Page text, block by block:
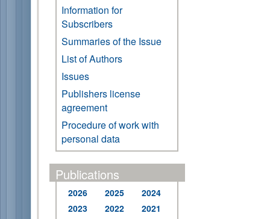
Information for
Subscribers
Summaries of the Issue
List of Authors
Issues
Publishers license
agreement
Procedure of work with
personal data
Publications
2026 2025
2024
2023
2022
2021